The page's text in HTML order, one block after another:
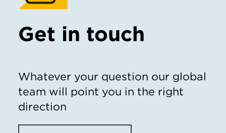
Get in touch
Whatever your question our global
team will point you in the right
direction